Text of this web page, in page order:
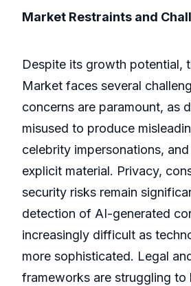
Market Restraints and
Despite its growth potential,
Market faces several
concerns are paramount, as
misused to produce
celebrity impersonations,
explicit material. Privacy,
security risks remain
detection of AI-generated
increasingly difficult as
more sophisticated. Legal
frameworks are struggling to